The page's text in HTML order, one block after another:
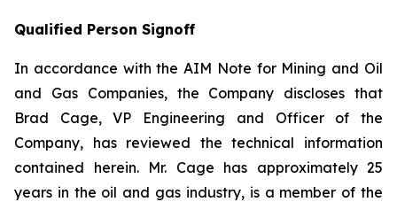
Qualified Person Signoff
In accordance with the AIM Note for Mining and Oil
and Gas Companies, the Company discloses that
Brad Cage, VP Engineering and Officer of the
Company, has reviewed the technical information
contained herein. Mr. Cage has approximately 25
years in the oil and gas industry, is a member of the